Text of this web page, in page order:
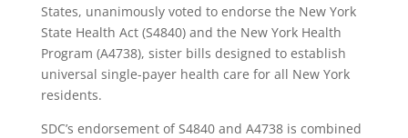
States, unanimously voted to endorse the New York
State Health Act (S4840) and the New York Health
Program (A4738), sister bills designed to establish
universal single-payer health care for all New York
residents.
SDC’s endorsement of S4840 and A4738 is combined